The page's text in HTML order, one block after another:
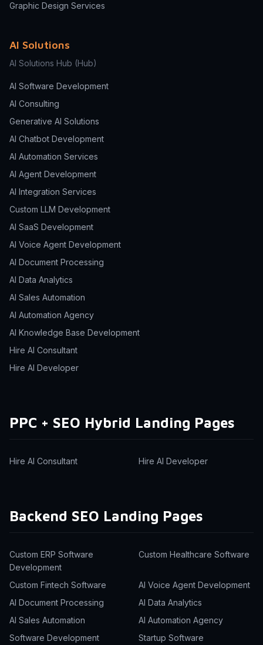
Graphic Design Services
AI Solutions
AI Solutions Hub (Hub)
AI Software Development
AI Consulting
Generative AI Solutions
AI Chatbot Development
AI Automation Services
AI Agent Development
AI Integration Services
Custom LLM Development
AI SaaS Development
AI Voice Agent Development
AI Document Processing
AI Data Analytics
AI Sales Automation
AI Automation Agency
AI Knowledge Base Development
Hire AI Consultant
Hire AI Developer
PPC + SEO Hybrid Landing Pages
Hire AI Consultant Hire AI Developer
Backend SEO Landing Pages
Custom ERP Software
Development
Custom Healthcare Software
Custom Fintech Software
AI Voice Agent Development
AI Document Processing
AI Data Analytics
AI Sales Automation
AI Automation Agency
Software Development
Startup Software